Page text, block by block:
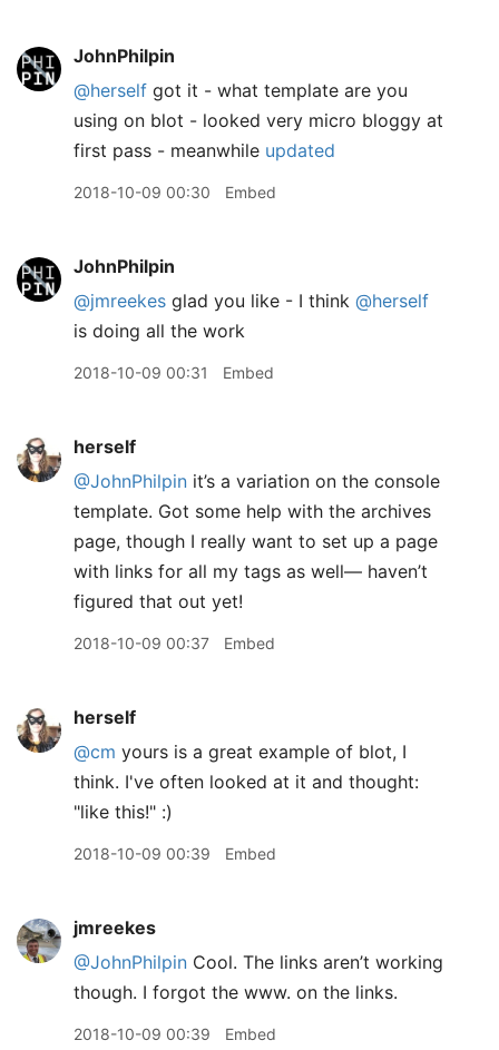
JohnPhilpin
@herself got it - what template are you
using on blot - looked very micro bloggy at
first pass - meanwhile updated
2018-10-09 00:30 Embed
JohnPhilpin
@jmreekes glad you like - I think @herself
is doing all the work
2018-10-09 00:31 Embed
herself
@JohnPhilpin it’s a variation on the console
template. Got some help with the archives
page, though I really want to set up a page
with links for all my tags as well— haven’t
figured that out yet!
2018-10-09 00:37 Embed
herself
@cm yours is a great example of blot, I
think. I've often looked at it and thought:
"like this!" :)
2018-10-09 00:39 Embed
jmreekes
@JohnPhilpin Cool. The links aren’t working
though. I forgot the www. on the links.
2018-10-09 00:39 Embed